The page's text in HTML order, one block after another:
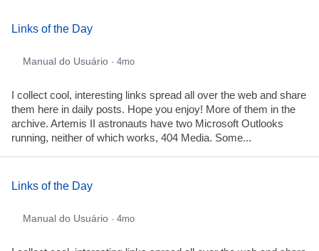
Links of the Day
Manual do Usuário · 4mo
I collect cool, interesting links spread all over the web and share
them here in daily posts. Hope you enjoy! More of them in the
archive. Artemis II astronauts have two Microsoft Outlooks
running, neither of which works, 404 Media. Some...
Links of the Day
Manual do Usuário · 4mo